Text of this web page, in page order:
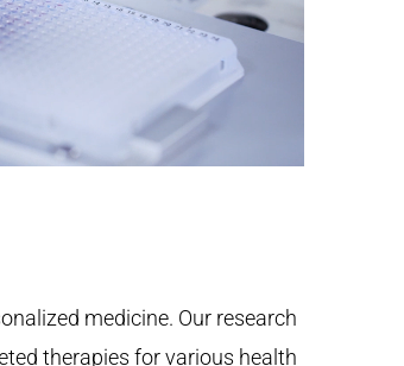
medicine. Our research
therapies for various health